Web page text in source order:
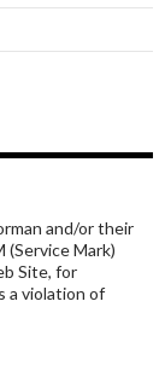
and/or their
(Service Mark)
Site, for
a violation of